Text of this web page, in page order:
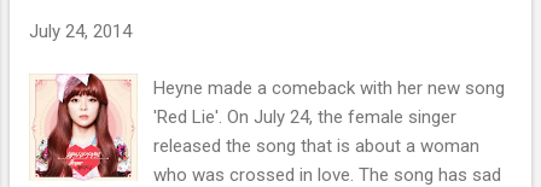
the secret stories about Korean entertainment industry in
Kpop Secret. We want to share all the stories behind k-pop
stars with fans all over the world.
July 24, 2014
Heyne made a comeback with her new song
'Red Lie'. On July 24, the female singer
released the song that is about a woman
who was crossed in love. The song has sad